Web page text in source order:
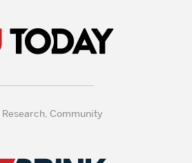
Research, Community